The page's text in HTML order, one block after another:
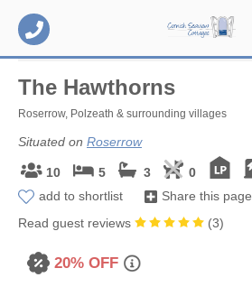
The Hawthorns
Roserrow, Polzeath & surrounding villages
Situated on Roserrow
10 5 3
0
add to shortlist
Share this page
Read guest reviews
(3)
20% OFF